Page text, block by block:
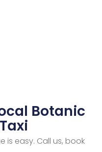
Botanic
is easy. Call us, book